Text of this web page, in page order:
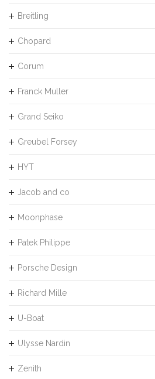
Breitling
Chopard
Corum
Franck Muller
Grand Seiko
Greubel Forsey
HYT
Jacob and co
Moonphase
Patek Philippe
Porsche Design
Richard Mille
U-Boat
Ulysse Nardin
Zenith